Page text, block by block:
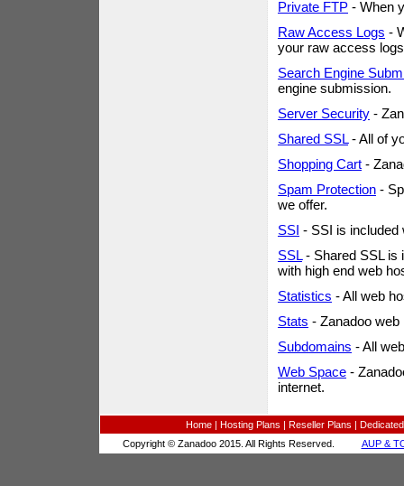
Private FTP - When
Raw Access Logs -
your raw access
Search Engine
engine submission.
Server Security -
Shared SSL- All of
Shopping Cart -
Spam Protection -
we offer.
SSI - SSI is included
SSL- Shared SSL is
with high end web
Statistics - All web
Stats - Zanadoo
Subdomains - All
Web Space -
internet.
Home | Hosting Plans | Reseller Plans |
Copyright © Zanadoo 2015. All Rights Reserved.
AUP &